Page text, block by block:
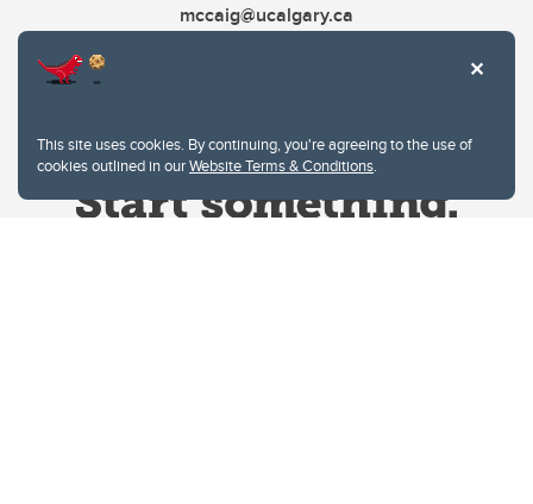
This site uses cookies. By continuing, you're agreeing to the use of
cookies outlined in ourWebsite Terms & Conditions.
mccaig@ucalgary.ca